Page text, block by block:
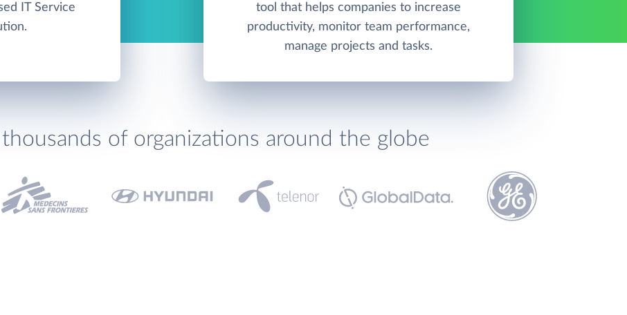
IT Service
tool that helps companies to increase
productivity, monitor team performance,
manage projects and tasks.
of organizations around the globe